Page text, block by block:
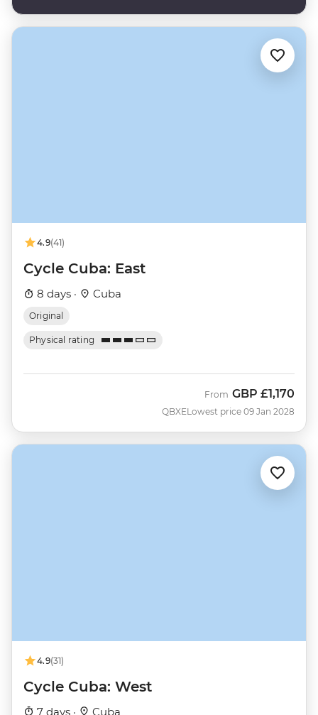
4.9(41)
Cycle Cuba: East
8 days · Cuba
Original
Physical rating
QBXE
From GBP £1,170
Lowest price 09 Jan 2028
4.9(31)
Cycle Cuba: West
7 days · Cuba